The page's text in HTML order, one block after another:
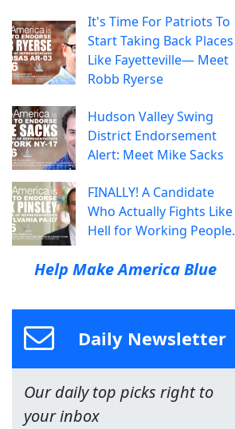
It's Time For Patriots To
Start Taking Back Places
Like Fayetteville— Meet
Robb Ryerse
Hudson Valley Swing
District Endorsement
Alert: Meet Mike Sacks
FINALLY! A Candidate
Who Actually Fights Like
Hell for Working People.
Help Make America Blue
Daily Newsletter
Our daily top picks right to
your inbox